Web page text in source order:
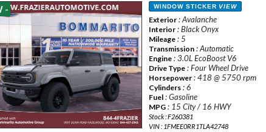
- WINDOW STICKER VIEW
Exterior : Avalanche
Interior : Black Onyx
Mileage : 5
Transmission : Automatic
Engine : 3.0L EcoBoost V6
Drive Type : Four Wheel Drive
Horsepower : 418 @ 5750 rpm
Cylinders : 6
Fuel : Gasoline
MPG : 15 City / 16 HWY
Stock : F260381
VIN : 1FMEE0RR1TLA42748